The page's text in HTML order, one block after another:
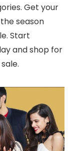
Get your
season
Start
and shop for